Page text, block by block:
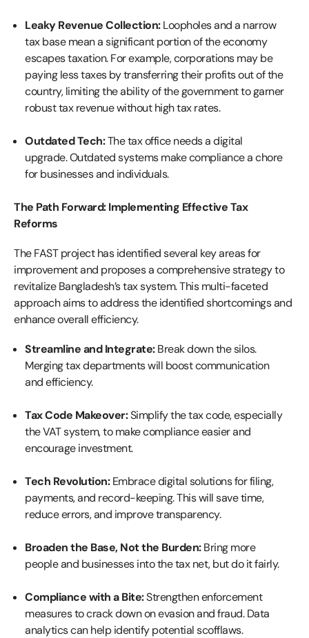
Leaky Revenue Collection:Loopholes and a narrow
tax base mean a significant portion of the economy
escapes taxation. For example, corporations may be
paying less taxes by transferring their profits out of the
country, limiting the ability of the government to garner
robust tax revenue without high tax rates.
Outdated Tech:The tax office needs a digital
upgrade. Outdated systems make compliance a chore
for businesses and individuals.
The Path Forward: Implementing Effective Tax
Reforms
The FAST project has identified several key areas for
improvement and proposes a comprehensive strategy to
revitalize Bangladesh’s tax system. This multi-faceted
approach aims to address the identified shortcomings and
enhance overall efficiency.
Streamline and Integrate:Break down the silos.
Merging tax departments will boost communication
and efficiency.
Tax Code Makeover:Simplify the tax code, especially
the VAT system, to make compliance easier and
encourage investment.
Tech Revolution:Embrace digital solutions for filing,
payments, and record-keeping. This will save time,
reduce errors, and improve transparency.
Broaden the Base, Not the Burden:Bring more
people and businesses into the tax net, but do it fairly.
Compliance with a Bite:Strengthen enforcement
measures to crack down on evasion and fraud. Data
analytics can help identify potential scofflaws.